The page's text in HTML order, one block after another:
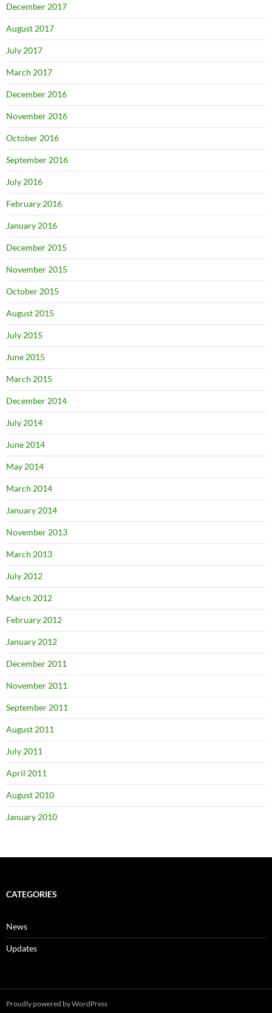
December 2017
August 2017
July 2017
March 2017
December 2016
November 2016
October 2016
September 2016
July 2016
February 2016
January 2016
December 2015
November 2015
October 2015
August 2015
July 2015
June 2015
March 2015
December 2014
July 2014
June 2014
May 2014
March 2014
January 2014
November 2013
March 2013
July 2012
March 2012
February 2012
January 2012
December 2011
November 2011
September 2011
August 2011
July 2011
April 2011
August 2010
January 2010
CATEGORIES
News
Updates
Proudly powered by WordPress